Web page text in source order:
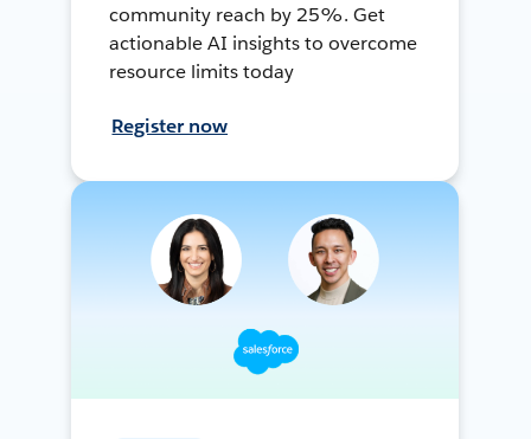
community reach by 25%. Get
actionable AI insights to overcome
resource limits today
Register now